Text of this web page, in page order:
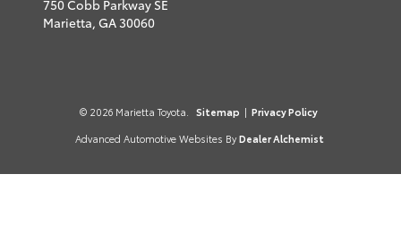
750 Cobb Parkway SE
Marietta, GA30060
© 2026 Marietta Toyota. Sitemap | Privacy Policy
Advanced Automotive Websites By Dealer Alchemist